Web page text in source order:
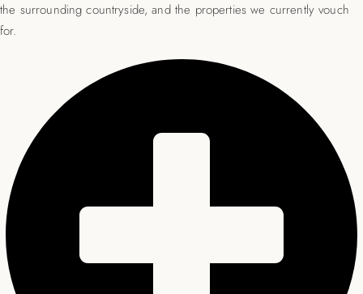
the surrounding countryside, and the properties we currently vouch
for.